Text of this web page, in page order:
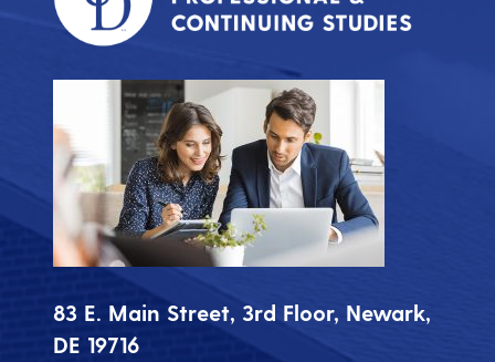
83 E. Main Street, 3rd Floor, Newark,
DE 19716